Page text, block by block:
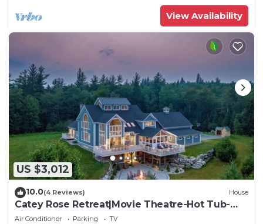
View Availability
US $3,012
10.0(4 Reviews) House
Catey Rose Retreat|Movie Theatre-Hot Tub-
Fireplace
Air Conditioner Parking
TV